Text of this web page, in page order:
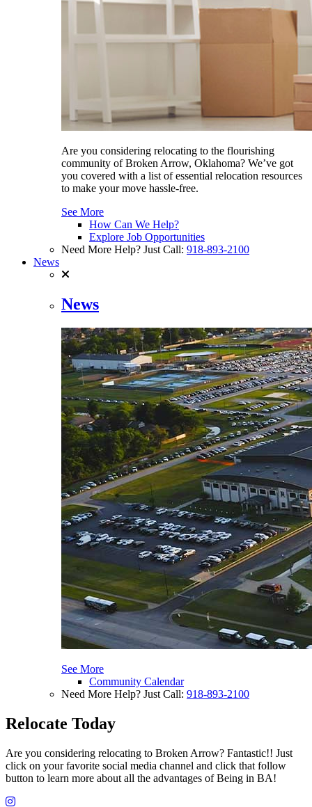
Are you considering relocating to the flourishing
community of Broken Arrow, Oklahoma? We’ve got
you covered with a list of essential relocation resources
to make your move hassle-free.
See More
How Can We Help?
Explore Job Opportunities
Need More Help? Just Call: 918-893-2100
News
News
See More
Community Calendar
Need More Help? Just Call: 918-893-2100
Relocate Today
Are you considering relocating to Broken Arrow? Fantastic!! Just
click on your favorite social media channel and click that follow
button to learn more about all the advantages of Being in BA!